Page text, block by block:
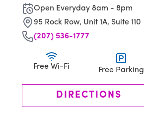
Open Everyday 8am - 8pm
95 Rock Row, Unit 1A, Suite 110
(207) 536-1777
Free Wi-Fi Free Parking
DIRECTIONS